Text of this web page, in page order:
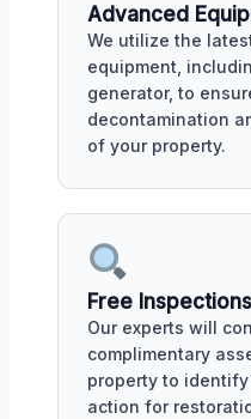
Advanced
We utilize the
equipment,
generator, to
decontamination
of your property.
Free Inspections
Our experts will
complimentary
property to
action for